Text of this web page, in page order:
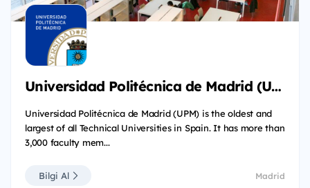
Universidad Politécnica de Madrid (UPM)
Universidad Politécnica de Madrid (UPM) is the oldest and
largest of all Technical Universities in Spain. It has more than
3,000 faculty mem...
Bilgi Al Madrid